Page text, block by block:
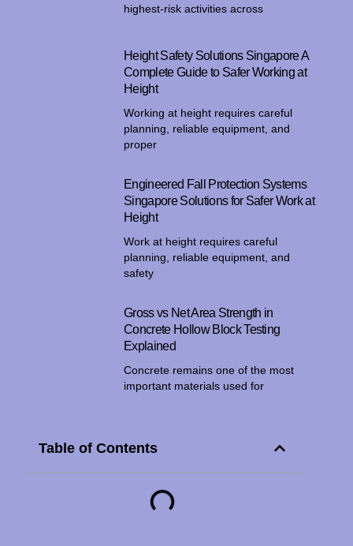
highest-risk activities across
Height Safety Solutions Singapore A
Complete Guide to Safer Working at
Height
Working at height requires careful
planning, reliable equipment, and
proper
Engineered Fall Protection Systems
Singapore Solutions for Safer Work at
Height
Work at height requires careful
planning, reliable equipment, and
safety
Gross vs Net Area Strength in
Concrete Hollow Block Testing
Explained
Concrete remains one of the most
important materials used for
Table of Contents